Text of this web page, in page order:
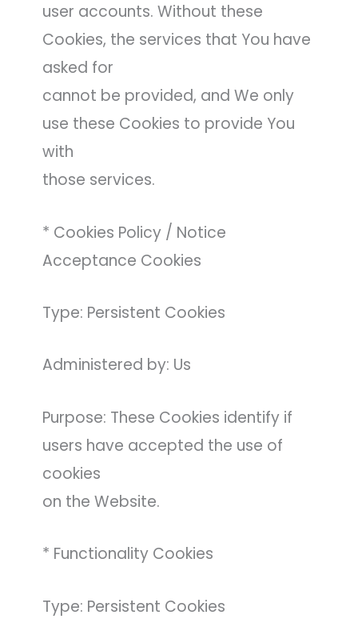
user accounts. Without these
Cookies, the services that You have
asked for
cannot be provided, and We only
use these Cookies to provide You
with
those services.
* Cookies Policy / Notice
Acceptance Cookies
Type: Persistent Cookies
Administered by: Us
Purpose: These Cookies identify if
users have accepted the use of
cookies
on the Website.
* Functionality Cookies
Type: Persistent Cookies